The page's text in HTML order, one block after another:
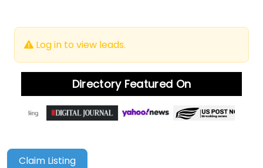
Log in to view leads.
Directory Featured On
Claim Listing